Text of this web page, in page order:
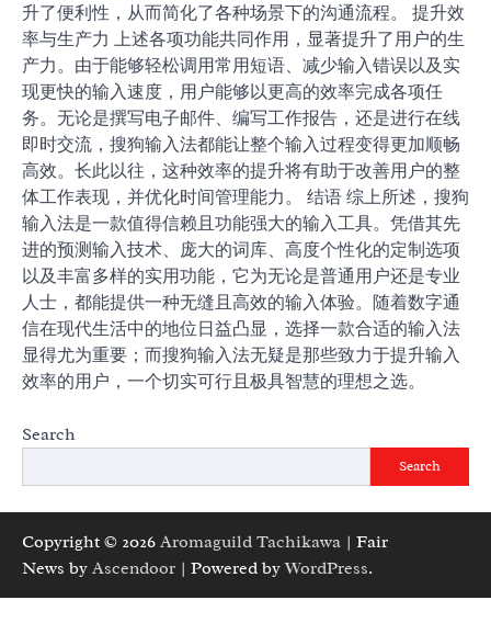
升了便利性，从而简化了各种场景下的沟通流程。 提升效
率与生产力 上述各项功能共同作用，显著提升了用户的生
产力。由于能够轻松调用常用短语、减少输入错误以及实
现更快的输入速度，用户能够以更高的效率完成各项任
务。无论是撰写电子邮件、编写工作报告，还是进行在线
即时交流，搜狗输入法都能让整个输入过程变得更加顺畅
高效。长此以往，这种效率的提升将有助于改善用户的整
体工作表现，并优化时间管理能力。 结语 综上所述，搜狗
输入法是一款值得信赖且功能强大的输入工具。凭借其先
进的预测输入技术、庞大的词库、高度个性化的定制选项
以及丰富多样的实用功能，它为无论是普通用户还是专业
人士，都能提供一种无缝且高效的输入体验。随着数字通
信在现代生活中的地位日益凸显，选择一款合适的输入法
显得尤为重要；而搜狗输入法无疑是那些致力于提升输入
效率的用户，一个切实可行且极具智慧的理想之选。
Search
Search
Copyright © 2026 Aromaguild Tachikawa | Fair
News by Ascendoor | Powered byWordPress.